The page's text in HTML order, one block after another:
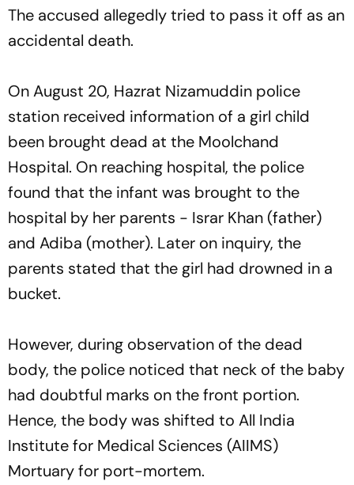
The accused allegedly tried to pass it off as an
accidental death.
On August 20, Hazrat Nizamuddin police
station received information of a girl child
been brought dead at the Moolchand
Hospital. On reaching hospital, the police
found that the infant was brought to the
hospital by her parents - Israr Khan (father)
and Adiba (mother). Later on inquiry, the
parents stated that the girl had drowned in a
bucket.
However, during observation of the dead
body, the police noticed that neck of the baby
had doubtful marks on the front portion.
Hence, the body was shifted to All India
Institute for Medical Sciences (AIIMS)
Mortuary for port-mortem.